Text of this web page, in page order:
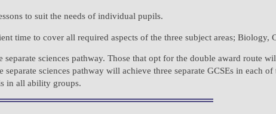
to suit the needs of individual pupils.
time to cover all required aspects of the three subject areas; Biology,
sciences pathway. Those that opt for the double award route
sciences pathway will achieve three separate GCSEs in each
in all ability groups.